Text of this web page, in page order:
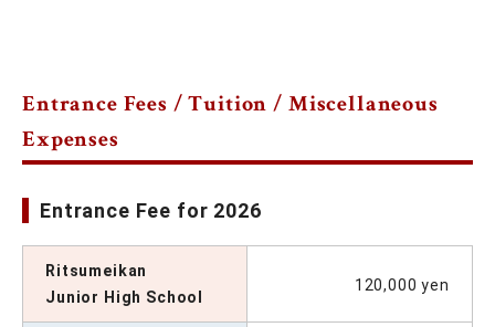
Entrance Fees / Tuition / Miscellaneous
Expenses
Entrance Fee for 2026
Ritsumeikan
Junior High School
120,000 yen